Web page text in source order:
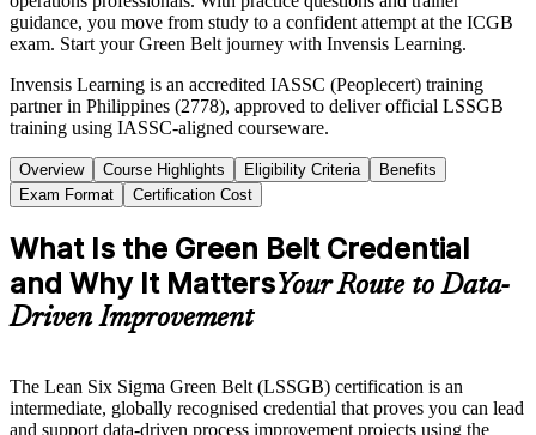
guidance, you move from study to a confident attempt at the ICGB
exam. Start your Green Belt journey with Invensis Learning.
Invensis Learning is an accredited IASSC (Peoplecert) training
partner in Philippines (2778), approved to deliver official LSSGB
training using IASSC-aligned courseware.
Overview Course Highlights Eligibility Criteria
Benefits
Exam Format
Certification Cost
What Is the Green Belt Credential
and Why It MattersYour Route to Data-
Driven Improvement
The Lean Six Sigma Green Belt (LSSGB) certification is an
intermediate, globally recognised credential that proves you can lead
and support data-driven process improvement projects using the